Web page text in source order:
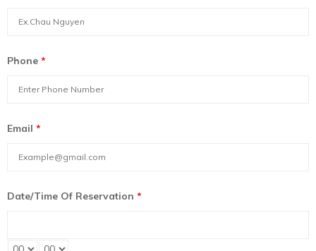
Phone *
Email *
Date/Time Of Reservation *